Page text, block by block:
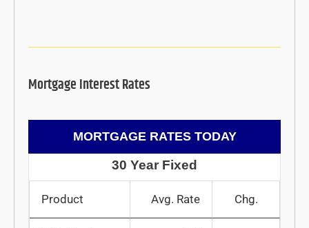
Mortgage Interest Rates
MORTGAGE RATES TODAY
30 Year Fixed
Product Avg. Rate Chg.